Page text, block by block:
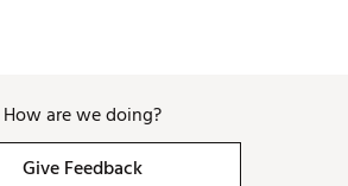
How are we doing?
Give Feedback